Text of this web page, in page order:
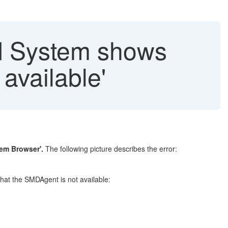
shows
Browser'. The following picture describes the error:
the SMDAgent is not available: